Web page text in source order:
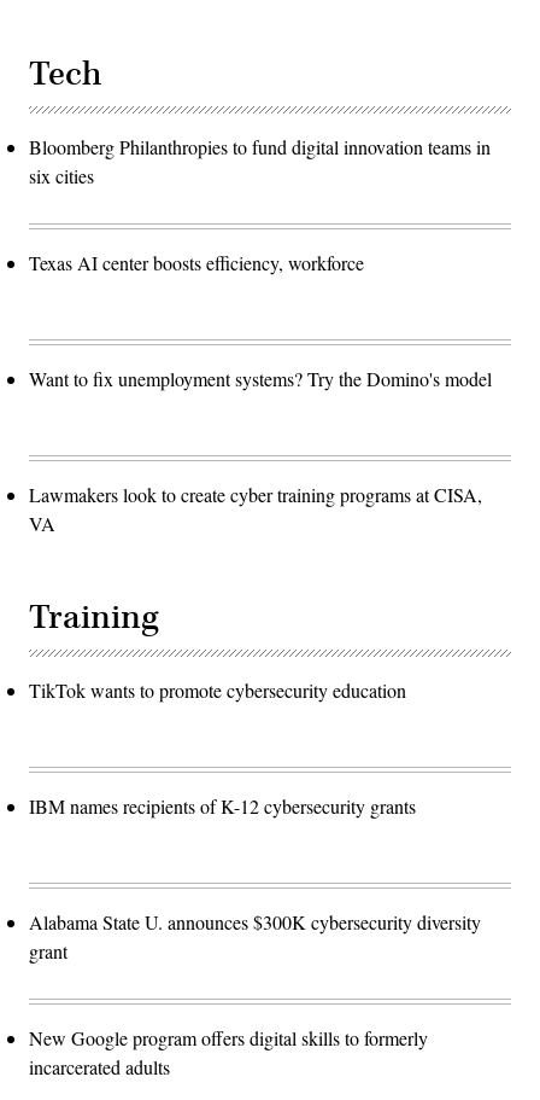
Tech
Bloomberg Philanthropies to fund digital innovation teams in
six cities
Texas AI center boosts efficiency, workforce
Want to fix unemployment systems? Try the Domino's model
Lawmakers look to create cyber training programs at CISA,
VA
Training
TikTok wants to promote cybersecurity education
IBM names recipients of K-12 cybersecurity grants
Alabama State U. announces $300K cybersecurity diversity
grant
New Google program offers digital skills to formerly
incarcerated adults